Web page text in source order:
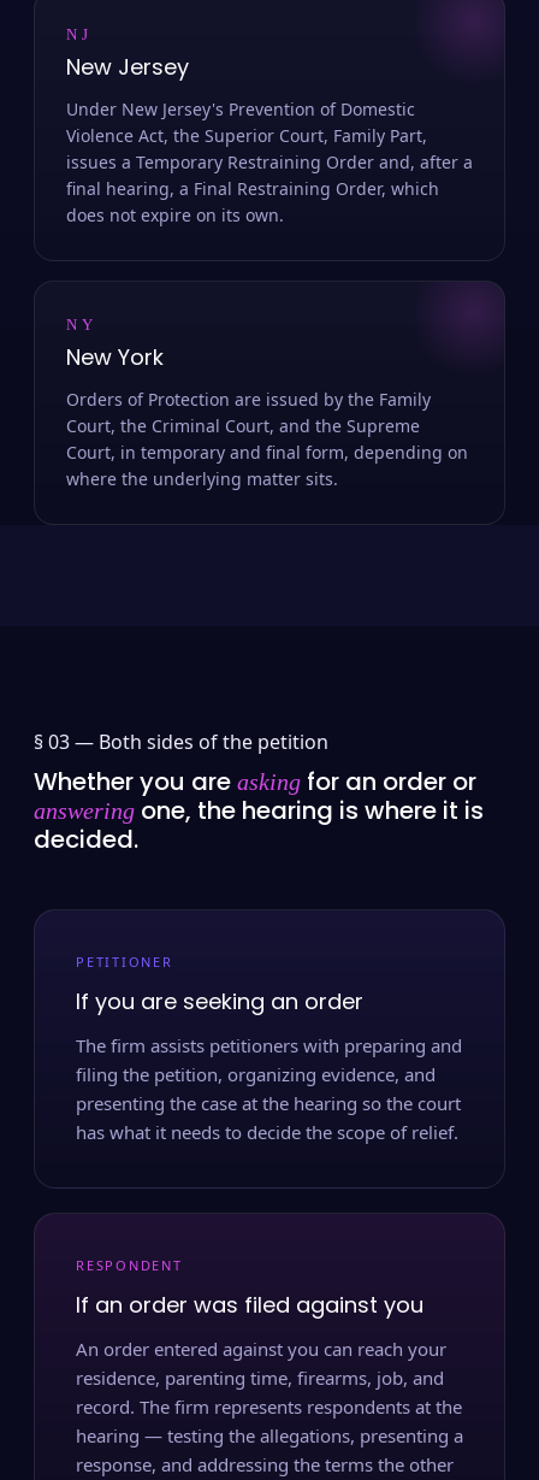
NJ
New Jersey
Under New Jersey's Prevention of Domestic
Violence Act, the Superior Court, Family Part,
issues a Temporary Restraining Order and, after a
final hearing, a Final Restraining Order, which
does not expire on its own.
NY
New York
Orders of Protection are issued by the Family
Court, the Criminal Court, and the Supreme
Court, in temporary and final form, depending on
where the underlying matter sits.
§ 03 — Both sides of the petition
Whether you are asking for an order or
answering one, the hearing is where it is
decided.
PETITIONER
If you are seeking an order
The firm assists petitioners with preparing and
filing the petition, organizing evidence, and
presenting the case at the hearing so the court
has what it needs to decide the scope of relief.
RESPONDENT
If an order was filed against you
An order entered against you can reach your
residence, parenting time, firearms, job, and
record. The firm represents respondents at the
hearing — testing the allegations, presenting a
response, and addressing the terms the other